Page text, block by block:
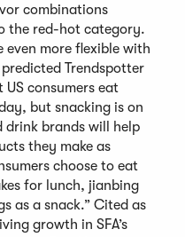
combinations
the red-hot category.
even more flexible with
Trendspotter
US consumers eat
but snacking is on
drink brands will help
they make as
choose to eat
for lunch, jianbing
as a snack.” Cited as
growth in SFA’s